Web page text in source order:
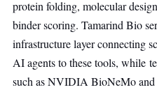
protein folding, molecular
binder scoring. Tamarind Bio
infrastructure layer connecting
AI agents to these tools, while
such as NVIDIA BioNeMo